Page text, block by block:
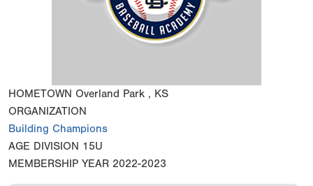
HOMETOWN Overland Park , KS
ORGANIZATION
Building Champions
AGE DIVISION 15U
MEMBERSHIP YEAR 2022-2023